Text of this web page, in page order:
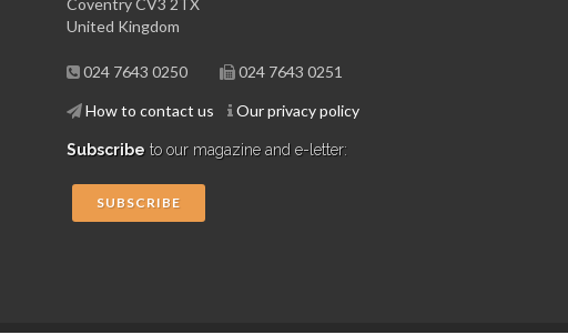
Coventry CV3 2TX
United Kingdom
024 7643 0250 024 7643 0251
How to contact us Our privacy policy
Subscribe to our magazine and e-letter:
SUBSCRIBE